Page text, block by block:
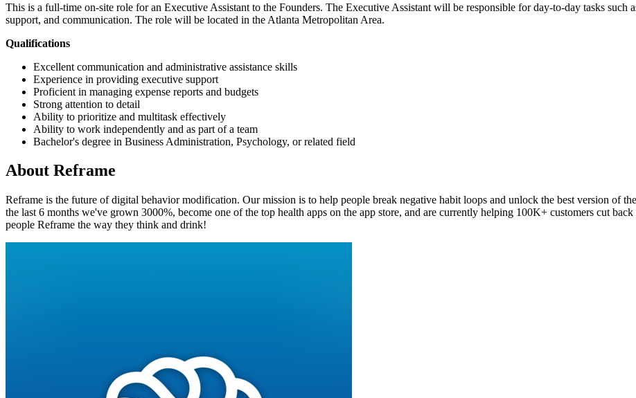
This is a full-time on-site role for an Executive Assistant to the Founders. The Executive Assistant will be responsible for day-to-day tasks such
support, and communication. The role will be located in the Atlanta Metropolitan Area.
Qualifications
Excellent communication and administrative assistance skills
Experience in providing executive support
Proficient in managing expense reports and budgets
Strong attention to detail
Ability to prioritize and multitask effectively
Ability to work independently and as part of a team
Bachelor's degree in Business Administration, Psychology, or related field
About Reframe
Reframe is the future of digital behavior modification. Our mission is to help people break negative habit loops and unlock the best version of
the last 6 months we've grown 3000%, become one of the top health apps on the app store, and are currently helping 100K+ customers cut
people Reframe the way they think and drink!